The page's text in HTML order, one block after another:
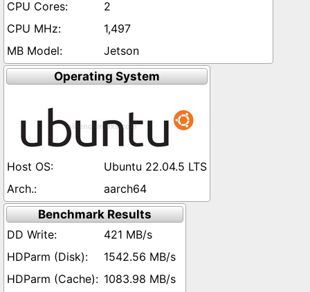
2
1,497
Jetson
Operating System
Ubuntu 22.04.5 LTS
aarch64
Benchmark Results
421 MB/s
1542.56 MB/s
1083.98 MB/s